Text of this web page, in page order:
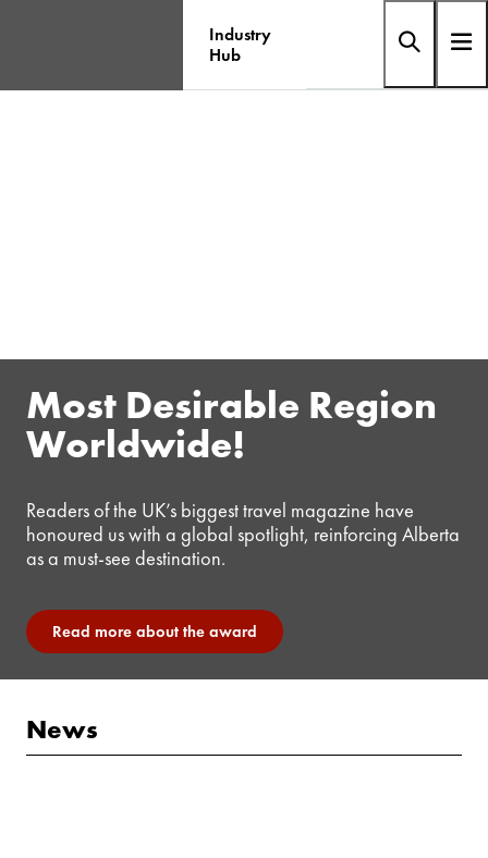
Industry
Hub
Most Desirable Region
Worldwide!
Readers of the UK’s biggest travel magazine have
honoured us with a global spotlight, reinforcing Alberta
as a must-see destination.
Read more about the award
News